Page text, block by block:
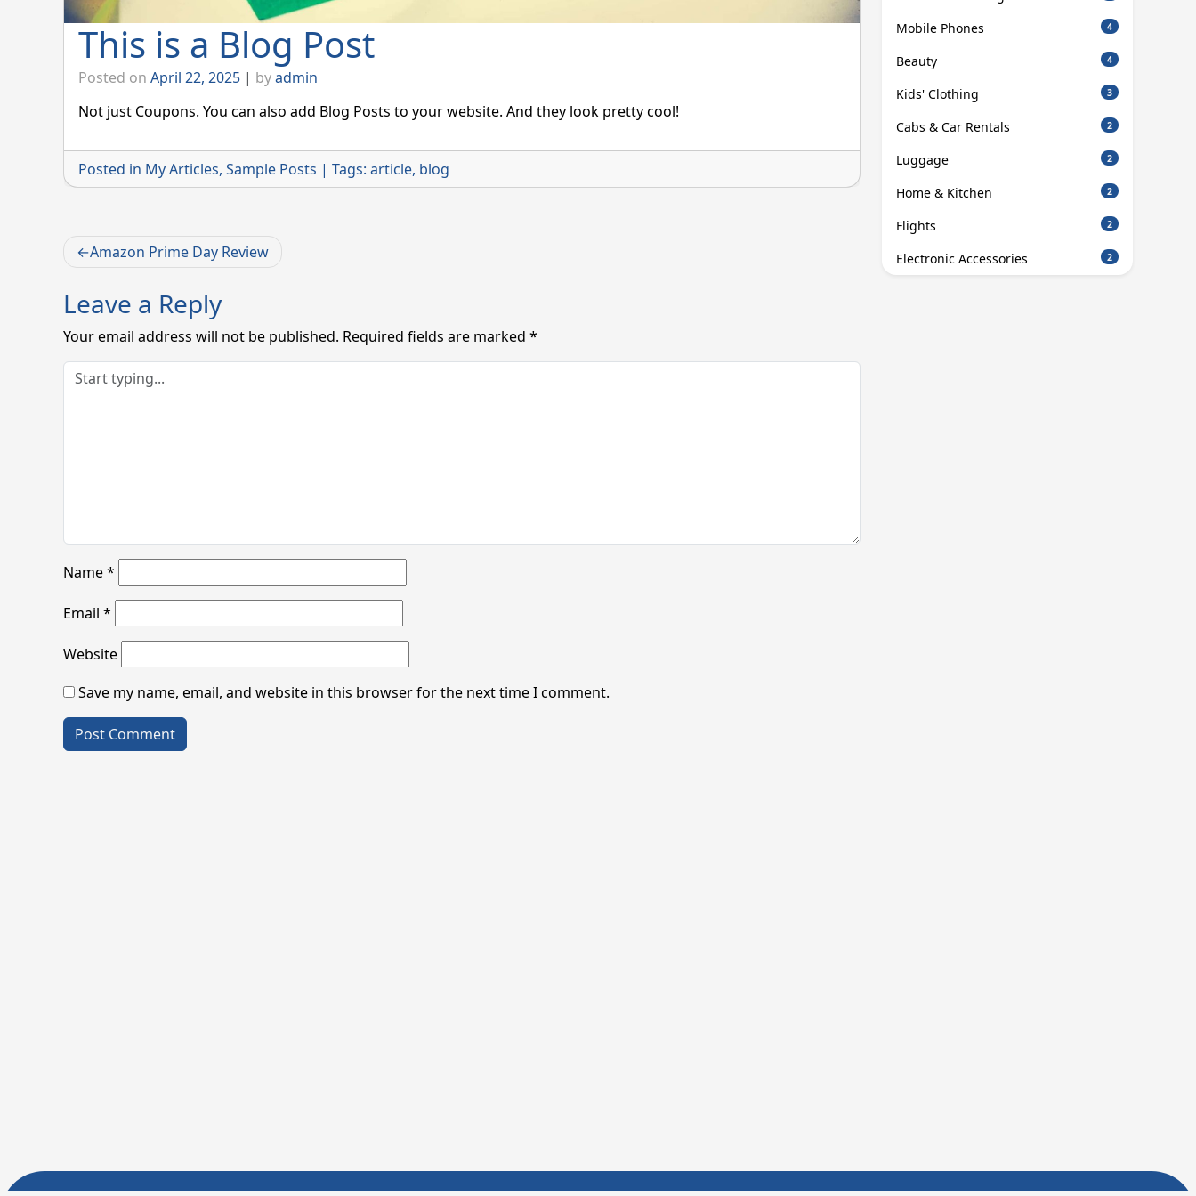
This is a Blog Post
Posted on April 22, 2025 | byadmin
Not just Coupons. You can also add Blog Posts to your website. And they look pretty cool!
Posted in My Articles, Sample Posts | Tags: article, blog
Post
navigation
Amazon Prime Day Review
Leave a Reply
Your email address will not be published. Required fields are marked *
Name*
Email *
Website
Save my name, email, and website in this browser for the next time I comment.
Mobile Phones 4
Beauty 4
Kids' Clothing 3
Cabs & Car Rentals 2
Luggage 2
Home & Kitchen 2
Flights 2
Electronic Accessories 2